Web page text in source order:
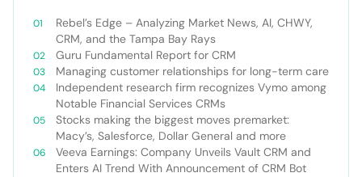
Rebel’s Edge – Analyzing Market News, AI, CHWY,
CRM, and the Tampa Bay Rays
Guru Fundamental Report for CRM
Managing customer relationships for long-term care
Independent research firm recognizes Vymo among
Notable Financial Services CRMs
Stocks making the biggest moves premarket:
Macy’s, Salesforce, Dollar General and more
Veeva Earnings: Company Unveils Vault CRM and
Enters AI Trend With Announcement of CRM Bot